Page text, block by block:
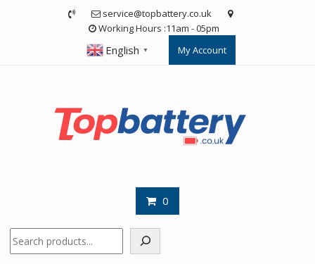
service@topbattery.co.uk
Working Hours :11am - 05pm
English ▼ My Account
0